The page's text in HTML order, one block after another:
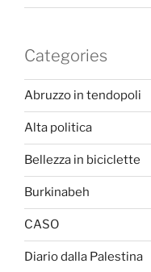
Categories
Abruzzo in tendopoli
Alta politica
Bellezza in biciclette
Burkinabeh
CASO
Diario dalla Palestina